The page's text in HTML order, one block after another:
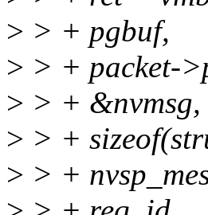
> > + pgbuf,
> > + packet-
> > + &nvmsg,
> > +
> > +